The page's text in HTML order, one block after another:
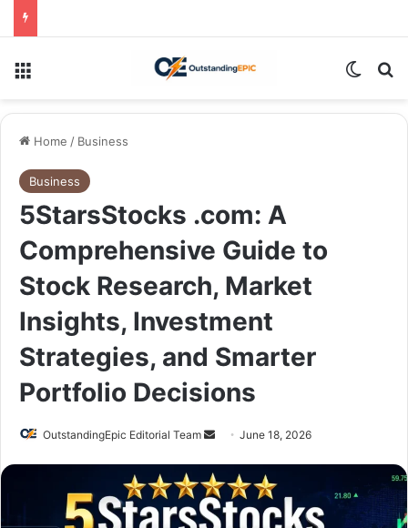
Home / Business
Business
5StarsStocks .com: A
Comprehensive Guide to
Stock Research, Market
Insights, Investment
Strategies, and Smarter
Portfolio Decisions
OutstandingEpic Editorial Team
Send
email
June 18, 2026